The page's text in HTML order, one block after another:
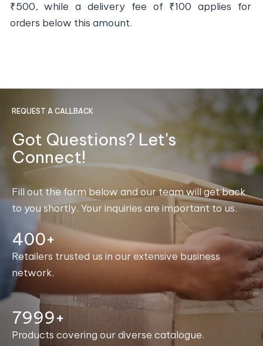
₹500, while a delivery fee of ₹100 applies for
orders below this amount.
REQUEST A CALLBACK
Got Questions? Let's
Connect!
Fill out the form below and our team will get back
to you shortly. Your inquiries are important to us.
400+
Retailers trusted us in our extensive business
network.
8000+
Products covering our diverse catalogue.